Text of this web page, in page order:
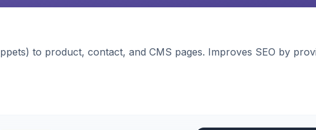
to product, contact, and CMS pages. Improves SEO by